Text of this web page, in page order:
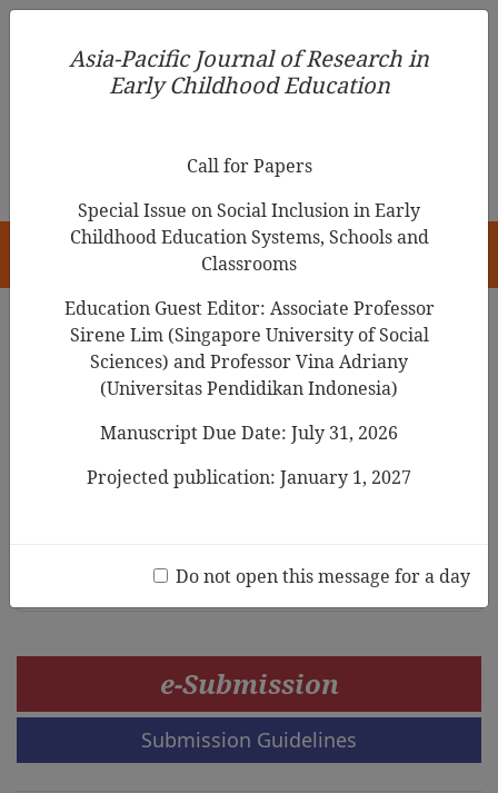
Asia-Pacific Journal of Research in Early Childhood
Education
Search Results
Problem Learners in Selected Elementary
Schools in Ghana: Toward Understanding,
Prevention and Action
e-Submission
Submission Guidelines
Asia-Pacific Journal of Research in
Early Childhood Education
Call for Papers
Special Issue on Social Inclusion in Early
Childhood Education Systems, Schools and
Classrooms
Education Guest Editor: Associate Professor
Sirene Lim (Singapore University of Social
Sciences) and Professor Vina Adriany
(Universitas Pendidikan Indonesia)
Manuscript Due Date: July 31, 2026
Projected publication: January 1, 2027
Do not open this message for a day